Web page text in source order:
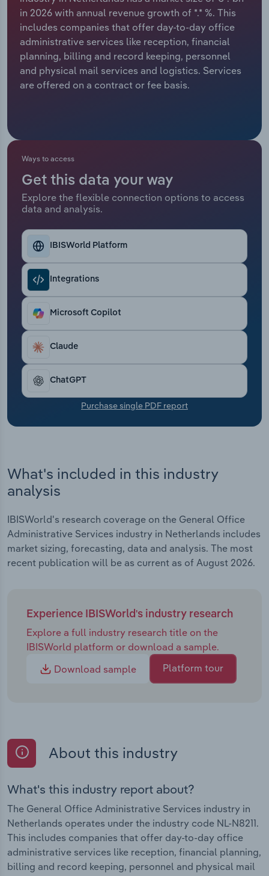
in 2026 with annual revenue growth of *.* %. This
includes companies that offer day-to-day office
administrative services like reception, financial
planning, billing and record keeping, personnel
and physical mail services and logistics. Services
are offered on a contract or fee basis.
Ways to access
Get this data your way
Explore the flexible connection options to access
data and analysis.
IBISWorld Platform
Integrations
Microsoft Copilot
Claude
ChatGPT
Purchase single PDF report
What's included in this industry
analysis
IBISWorld's research coverage on the General Office
Administrative Services industry in Netherlands includes
market sizing, forecasting, data and analysis. The most
recent publication will be as current as of August 2026.
Experience IBISWorld's industry research
Explore a full industry research title on the
IBISWorld platform or download a sample.
Download sample
Platform tour
About this industry
What's this industry report about?
The General Office Administrative Services industry in
Netherlands operates under the industry code NL-N8211.
This includes companies that offer day-to-day office
administrative services like reception, financial planning,
billing and record keeping, personnel and physical mail
Relpro
Marketing
Private Equity
Procurement
Accommodation & Food Services
Mining
Personal Services
Public Administration & Safety
Real Estate, Rental & Leasing
Thematic Reports
Transportation and Warehousing
Utilities
Wholesale Trade
Industry Classifications